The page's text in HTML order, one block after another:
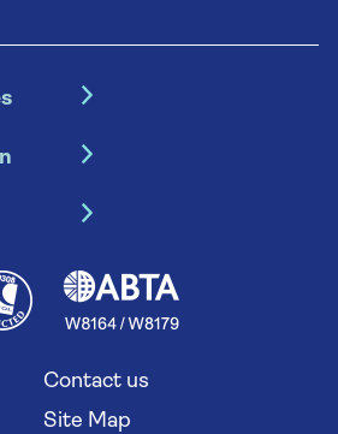
Health Pro)
Contact us
Site Map